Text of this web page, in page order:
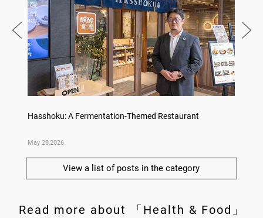
Hasshoku: A Fermentation-Themed Restaurant
May 28,2026
View a list of posts in the category
Read more about 「Health & Food」